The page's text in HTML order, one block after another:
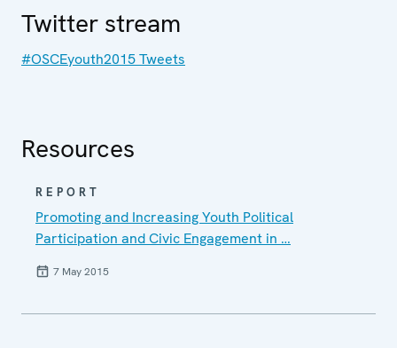
Twitter stream
#OSCEyouth2015 Tweets
Resources
REPORT
Promoting and Increasing Youth Political
Participation and Civic Engagement in …
7 May 2015